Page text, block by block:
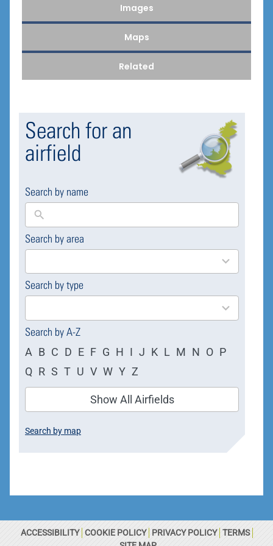
Images
Maps
Related
Search for an
airfield
Search by name
Search by area
169
results
Search by type
4
results
Search by A-Z
A B C D E F G H I J K L M N O P
Q R S T U V W Y Z
Show All Airfields
Search by map
ACCESSIBILITY COOKIE POLICY PRIVACY POLICY TERMS